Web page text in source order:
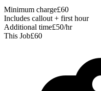
Minimum charge£60
Includes callout + first hour
Additional time£50/hr
This Job£60